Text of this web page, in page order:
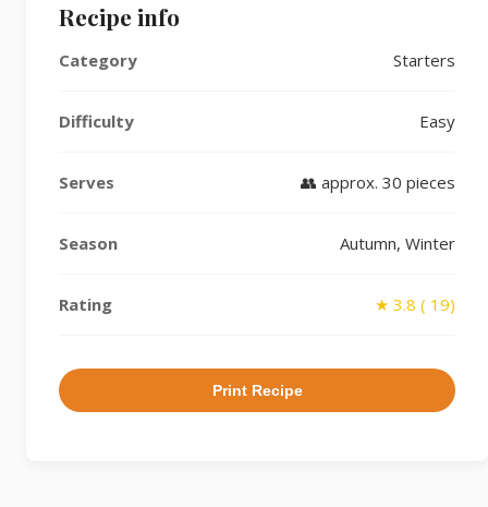
Recipe info
Category Starters
Difficulty Easy
Serves 👥 approx. 30 pieces
Season Autumn, Winter
Rating ★ 3.8 ( 19)
Print Recipe